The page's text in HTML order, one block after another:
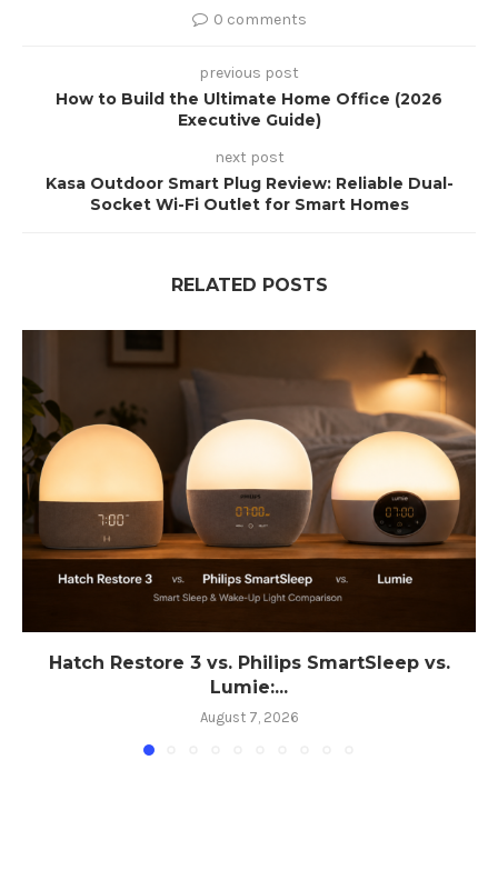
0 comments
previous post
How to Build the Ultimate Home Office (2026
Executive Guide)
next post
Kasa Outdoor Smart Plug Review: Reliable Dual-
Socket Wi-Fi Outlet for Smart Homes
RELATED POSTS
Hatch Restore 3 vs. Philips SmartSleep vs.
Lumie:...
August 7, 2026